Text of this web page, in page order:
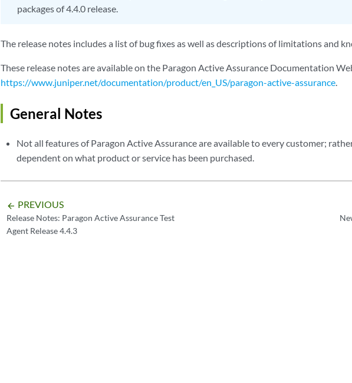
packages of 4.4.0 release.
The release notes includes a list of bug fixes as well as descriptions of limitations and
These release notes are available on the Paragon Active Assurance Documentation
https://www.juniper.net/documentation/product/en_US/paragon-active-assurance.
General Notes
Not all features of Paragon Active Assurance are available to every customer;
dependent on what product or service has been purchased.
arrow_backward PREVIOUS
Release Notes: Paragon Active Assurance Test
Agent Release 4.4.3